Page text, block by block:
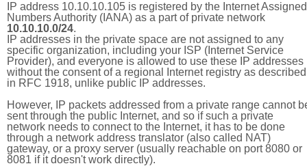
IP address 10.10.10.105 is registered by the Internet Assigned
Numbers Authority (IANA) as a part of private network
10.10.10.0/24.
IP addresses in the private space are not assigned to any
specific organization, including your ISP (Internet Service
Provider), and everyone is allowed to use these IP addresses
without the consent of a regional Internet registry as described
in RFC 1918, unlike public IP addresses.
However, IP packets addressed from a private range cannot
sent through the public Internet, and so if such a private
network needs to connect to the Internet, it has to be done
through a network address translator (also called NAT)
gateway, or a proxy server (usually reachable on port 8080 or
8081 if it doesn't work directly).